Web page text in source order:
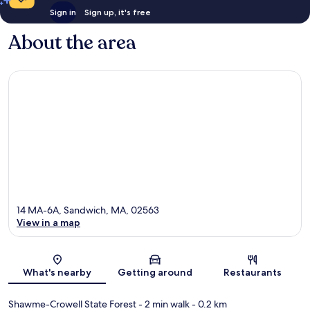
Sign in Sign up, it's free
About the area
Map
14 MA-6A, Sandwich, MA, 02563
View in a map
What's nearby Getting around Restaurants
Shawme-Crowell State Forest- 2 min walk- 0.2 km